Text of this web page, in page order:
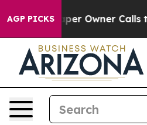
AGP PICKS
Owner Calls the People